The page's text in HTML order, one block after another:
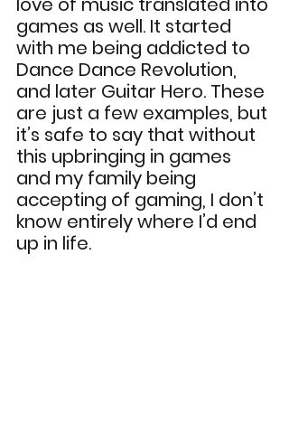
games as well. It started
with me being addicted to
Dance Dance Revolution,
and later Guitar Hero. These
are just a few examples, but
it’s safe to say that without
this upbringing in games
and my family being
accepting of gaming, I don’t
know entirely where I’d end
up in life.